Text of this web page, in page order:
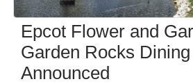
Epcot Flower and
Garden Rocks
Announced